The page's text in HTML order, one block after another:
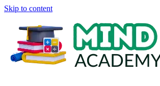
Skip to content